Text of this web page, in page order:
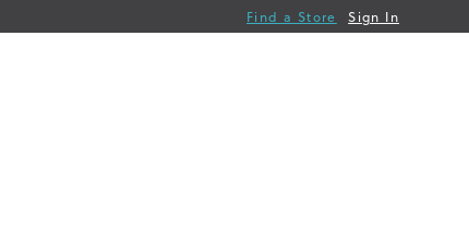
Find a Store Sign In